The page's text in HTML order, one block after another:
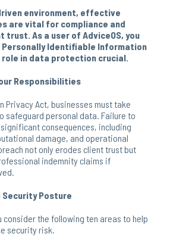
environment, effective
are vital for compliance and
trust. As a user of AdviceOS, you
Personally Identifiable Information
role in data protection crucial.
Responsibilities
Privacy Act, businesses must take
safeguard personal data. Failure to
consequences, including
damage, and operational
not only erodes client trust but
indemnity claims if
Security Posture
consider the following ten areas to help
security risk.